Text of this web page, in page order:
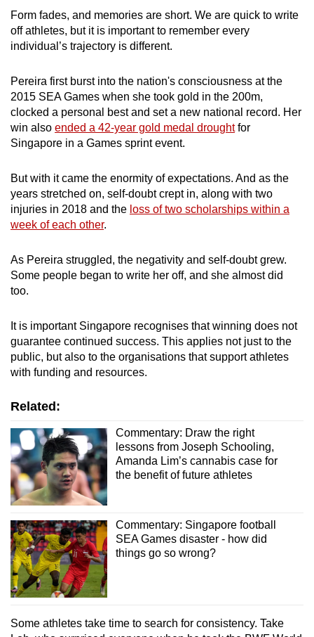
Form fades, and memories are short. We are quick to write
off athletes, but it is important to remember every
individual’s trajectory is different.
Pereira first burst into the nation's consciousness at the
2015 SEA Games when she took gold in the 200m,
clocked a personal best and set a new national record. Her
win also ended a 42-year gold medal droughtfor
Singapore in a Games sprint event.
But with it came the enormity of expectations. And as the
years stretched on, self-doubt crept in, along with two
injuries in 2018 and the loss of two scholarships within a
week of each other.
As Pereira struggled, the negativity and self-doubt grew.
Some people began to write her off, and she almost did
too.
It is important Singapore recognises that winning does not
guarantee continued success. This applies not just to the
public, but also to the organisations that support athletes
with funding and resources.
Related:
Commentary: Draw the right
lessons from Joseph Schooling,
Amanda Lim’s cannabis case for
the benefit of future athletes
Commentary: Singapore football
SEA Games disaster - how did
things go so wrong?
Some athletes take time to search for consistency. Take